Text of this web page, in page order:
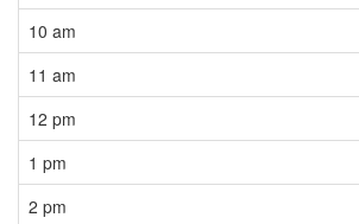
10 am
11 am
12 pm
1 pm
2 pm